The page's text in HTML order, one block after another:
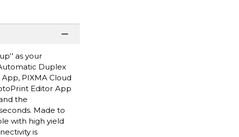
as your
Duplex
PIXMA Cloud
Editor App
the
Made to
with high yield
is